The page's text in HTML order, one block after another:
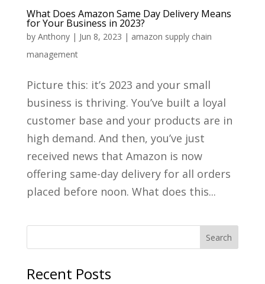
What Does Amazon Same Day Delivery Means
for Your Business in 2023?
by Anthony| Jun 8, 2023 | amazon supply chain
management
Picture this: it’s 2023 and your small
business is thriving. You’ve built a loyal
customer base and your products are in
high demand. And then, you’ve just
received news that Amazon is now
offering same-day delivery for all orders
placed before noon. What does this...
Recent Posts